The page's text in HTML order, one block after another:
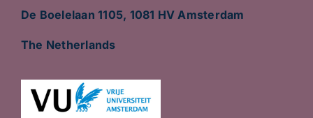
De Boelelaan 1105, 1081 HV Amsterdam
The Netherlands